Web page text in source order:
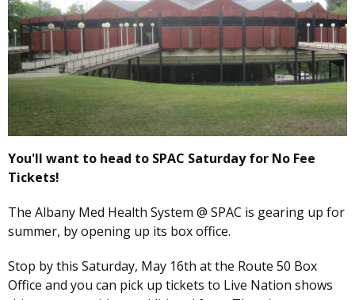
You'll want to head to SPAC Saturday for No Fee
Tickets!
The Albany Med Health System @ SPAC is gearing up for
summer, by opening up its box office.
Stop by this Saturday, May 16th at the Route 50 Box
Office and you can pick up tickets to Live Nation shows